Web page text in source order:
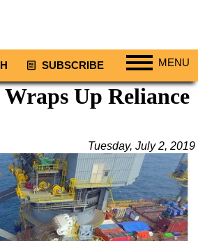
SUBSCRIBE MENU
Up Reliance
Tuesday, July 2, 2019